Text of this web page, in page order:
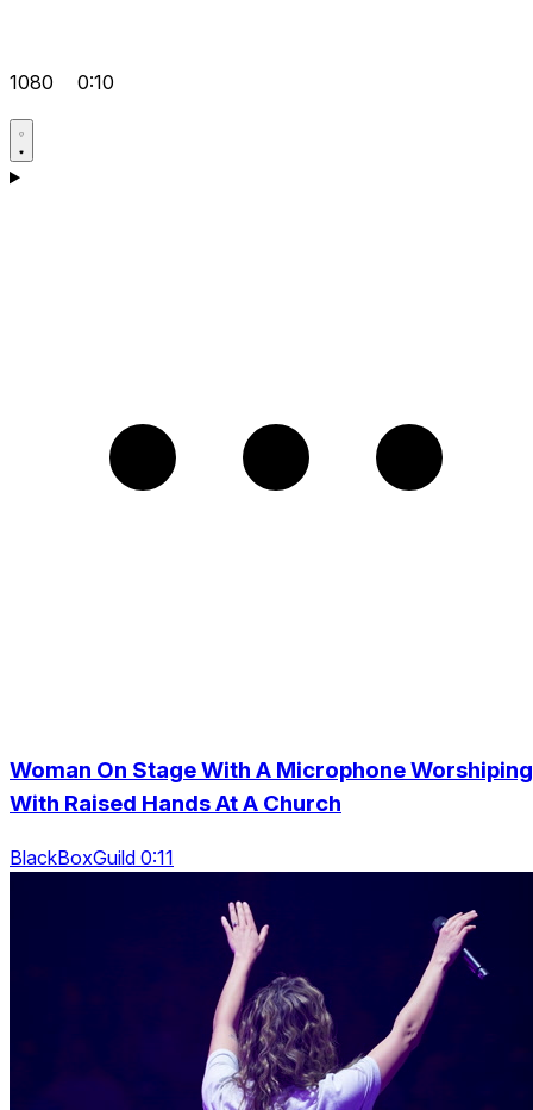
1080 0:10
Woman On Stage With A Microphone Worshiping
With Raised Hands At A Church
BlackBoxGuild 0:11